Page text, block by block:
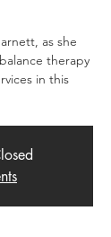
as she
therapy
in this